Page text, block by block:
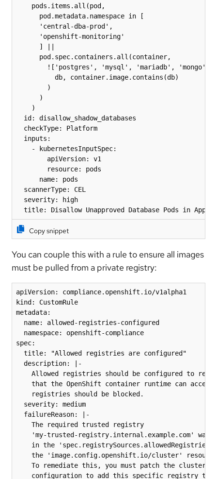
    pods.items.all(pod,
      pod.metadata.namespace in [
      'central-dba-prod',
      'openshift-monitoring'
      ] ||
      pod.spec.containers.all(container,
!['postgres', 'mysql', 'mariadb', 'mongo',
          db, container.image.contains(db)
        )
      )
    )
  id: disallow_shadow_databases
  checkType: Platform
  inputs:
    - kubernetesInputSpec:
        apiVersion: v1
        resource: pods
      name: pods
  scannerType: CEL
  severity: high
title: Disallow Unapproved Database Pods in App
Copy snippet
You can couple this with a rule to ensure all images
must be pulled from a private registry:
apiVersion: compliance.openshift.io/v1alpha1
kind: CustomRule
metadata:
  name: allowed-registries-configured
  namespace: openshift-compliance
spec:
  title: "Allowed registries are configured"
  description: |-
Allowed registries should be configured to
that the OpenShift container runtime can
    registries should be blocked.
  severity: medium
  failureReason: |-
    The required trusted registry
'my-trusted-registry.internal.example.com' was
in the 'spec.registrySources.allowedRegistries'
the 'image.config.openshift.io/cluster'
To remediate this, you must patch the cluster
configuration to add this specific registry to